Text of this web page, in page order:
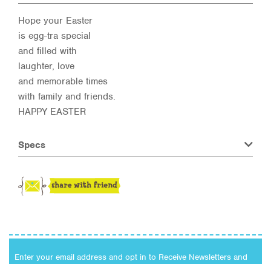
Hope your Easter
is egg-tra special
and filled with
laughter, love
and memorable times
with family and friends.
HAPPY EASTER
Specs
Enter your email address and opt in to Receive Newsletters and